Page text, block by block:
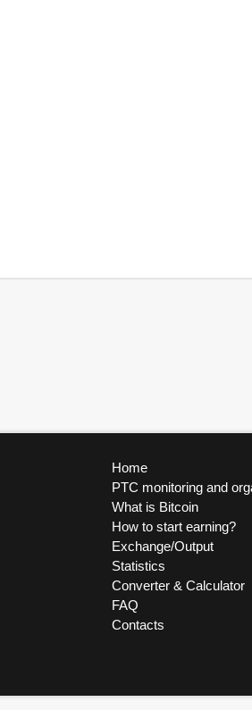
Home
PTC monitoring and
What is Bitcoin
How to start earning?
Exchange/Output
Statistics
Converter & Calculator
FAQ
Contacts